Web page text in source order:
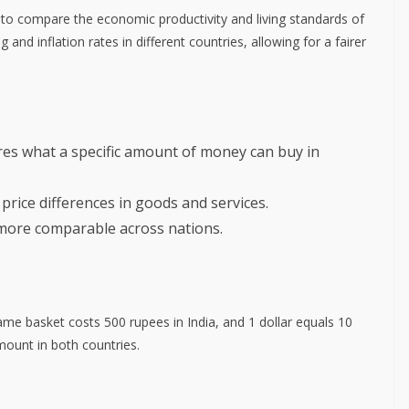
compare the economic productivity and living standards of
and inflation rates in different countries, allowing for a fairer
what a specific amount of money can buy in
differences in goods and services.
comparable across nations.
basket costs 500 rupees in India, and 1 dollar equals 10
in both countries.